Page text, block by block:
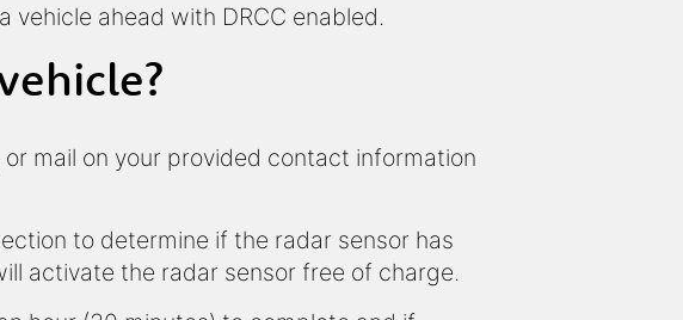
vehicle ahead with DRCC enabled.
mail on your provided contact information
to determine if the radar sensor has
activate the radar sensor free of charge.